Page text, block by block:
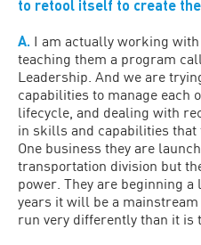
to retool itself to create
A. I am actually working
teaching them a program
Leadership. And we are
capabilities to manage each
lifecycle, and dealing with
in skills and capabilities that
One business they are
transportation division but
power. They are beginning
years it will be a
run very differently than it is